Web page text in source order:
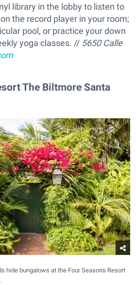
library in the lobby to listen to
the record player in your room;
pool, or practice your down
yoga classes. // 5650 Calle
The Biltmore Santa
hide bungalows at the Four Seasons Resort